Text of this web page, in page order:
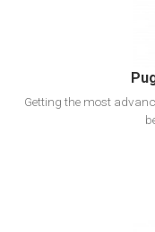
Getting the most